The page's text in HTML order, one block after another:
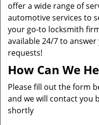
offer a wide range of
automotive services to
your go-to locksmith
available 24/7 to
requests!
How Can We
Please fill out the form
and we will contact you
shortly